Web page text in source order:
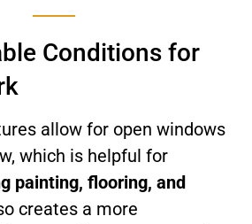
Conditions for
allow for open windows
which is helpful for
painting, flooring, and
creates a more